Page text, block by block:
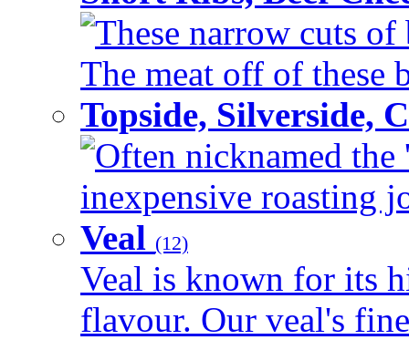
These narrow cuts
The meat off of these
Topside, Silverside,
Often nicknamed the
inexpensive roasting
Veal (12)
Veal is known for its
flavour. Our veal's